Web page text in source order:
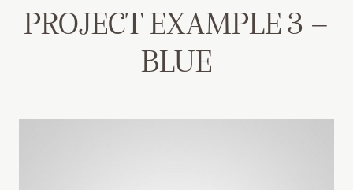
PROJECT EXAMPLE 3 –
BLUE